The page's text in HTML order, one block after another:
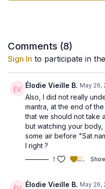
2. Negative Mind
4. Neutral Mind
5. Physical Body
6. Arc Line
7. Auric Body
8. Pranic Body
9. Subtle Body
10. Radiant Body
This practice will help
empowering you with
mantra.
Comments (8)
Sign In to participate in
Élodie Vieille B. May 26,
Also, I did not really
mantra, at the end of
that we should not take
but watching your
some air before "Sat
I right ?
1
Élodie Vieille B. May 26,